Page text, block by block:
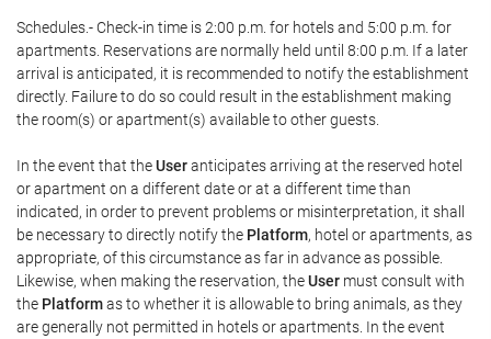
Schedules.- Check-in time is 2:00 p.m. for hotels and 5:00 p.m. for
apartments. Reservations are normally held until 8:00 p.m. If a later
arrival is anticipated, it is recommended to notify the establishment
directly. Failure to do so could result in the establishment making
the room(s) or apartment(s) available to other guests.
In the event that theUseranticipates arriving at the reserved hotel
or apartment on a different date or at a different time than
indicated, in order to prevent problems or misinterpretation, it shall
be necessary to directly notify the Platform, hotel or apartments, as
appropriate, of this circumstance as far in advance as possible.
Likewise, when making the reservation, theUser must consult with
the Platformas to whether it is allowable to bring animals, as they
are generally not permitted in hotels or apartments. In the event